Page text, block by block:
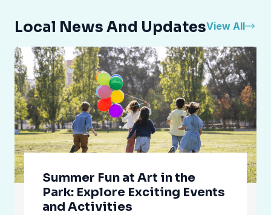
Local News And UpdatesView All
Summer Fun at Art in the
Park: Explore Exciting Events
and Activities